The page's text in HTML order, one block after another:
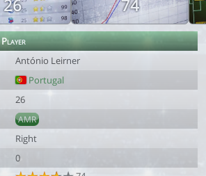
26 74
Player
António Leirner
Portugal
26
AMR
Right
0